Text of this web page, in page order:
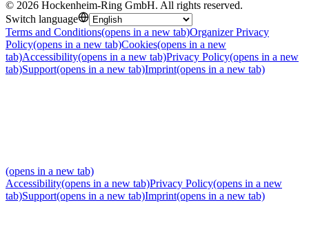
© 2026 Hockenheim-Ring GmbH. All rights reserved.
Switch language
Terms and Conditions(opens in a new tab)Organizer Privacy
Policy(opens in a new tab)Cookies(opens in a new
tab)Accessibility(opens in a new tab)Privacy Policy(opens in a new
tab)Support(opens in a new tab)Imprint(opens in a new tab)
(opens in a new tab)
Accessibility(opens in a new tab)Privacy Policy(opens in a new
tab)Support(opens in a new tab)Imprint(opens in a new tab)